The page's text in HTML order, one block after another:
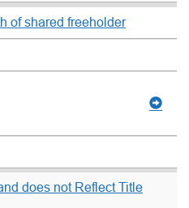
of shared freeholder
does not Reflect Title